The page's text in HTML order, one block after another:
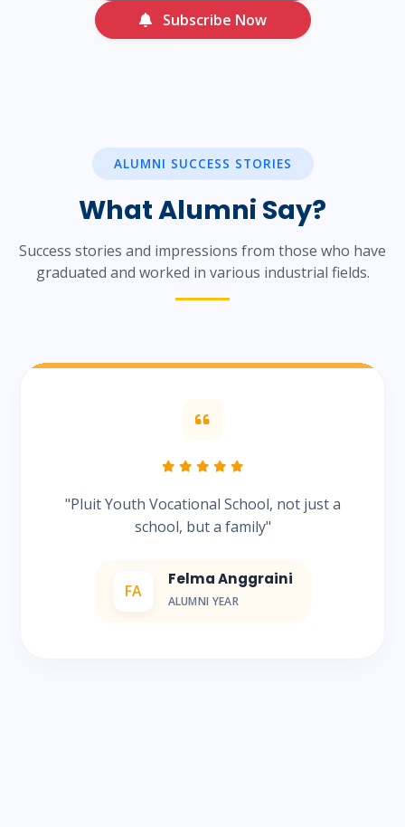
Subscribe Now
ALUMNI SUCCESS STORIES
What Alumni Say?
Success stories and impressions from those who have
graduated and worked in various industrial fields.
"Pluit Youth Vocational School, not just a
school, but a family"
FA
Felma Anggraini
ALUMNI YEAR